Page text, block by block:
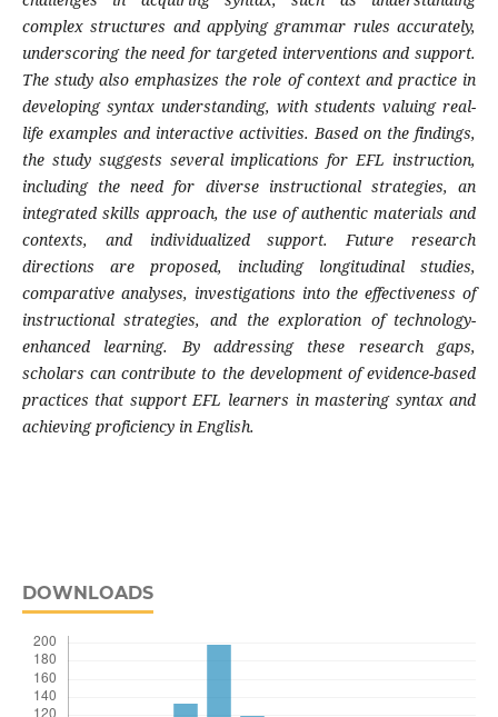
complex structures and applying grammar rules accurately,
underscoring the need for targeted interventions and support.
The study also emphasizes the role of context and practice in
developing syntax understanding, with students valuing real-
life examples and interactive activities. Based on the findings,
the study suggests several implications for EFL instruction,
including the need for diverse instructional strategies, an
integrated skills approach, the use of authentic materials and
contexts, and individualized support. Future research
directions are proposed, including longitudinal studies,
comparative analyses, investigations into the effectiveness of
instructional strategies, and the exploration of technology-
enhanced learning. By addressing these research gaps,
scholars can contribute to the development of evidence-based
practices that support EFL learners in mastering syntax and
achieving proficiency in English.
DOWNLOADS